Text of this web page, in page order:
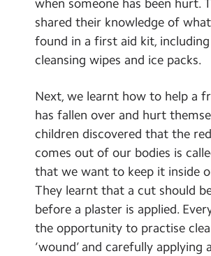
Blog
Search
Search
when someone has been hurt.
shared their knowledge of
found in a first aid kit,
cleansing wipes and ice packs.
Next, we learnt how to help a
has fallen over and hurt
children discovered that the
comes out of our bodies is
that we want to keep it inside
They learnt that a cut should
before a plaster is applied.
the opportunity to practise
‘wound’ and carefully applying